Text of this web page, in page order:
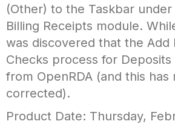
(Other) to the Taskbar
Billing Receipts module.
was discovered that the Add
Checks process for Deposits
from OpenRDA (and this has
corrected).
Product Date: Thursday,